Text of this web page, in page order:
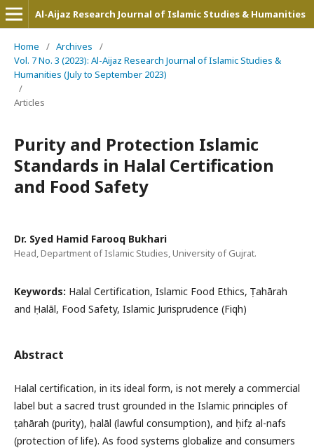
Al-Aijaz Research Journal of Islamic Studies & Humanities
Home / Archives
/
Vol. 7 No. 3 (2023): Al-Aijaz Research Journal of Islamic Studies &
Humanities (July to September 2023)
/
Articles
Purity and Protection Islamic
Standards in Halal Certification
and Food Safety
Dr. Syed Hamid Farooq Bukhari
Head, Department of Islamic Studies, University of Gujrat.
Keywords: Halal Certification, Islamic Food Ethics, Ṭahārah
and Ḥalāl, Food Safety, Islamic Jurisprudence (Fiqh)
Abstract
Halal certification, in its ideal form, is not merely a commercial
label but a sacred trust grounded in the Islamic principles of
ṭahārah (purity), ḥalāl (lawful consumption), and ḥifẓ al-nafs
(protection of life). As food systems globalize and consumers